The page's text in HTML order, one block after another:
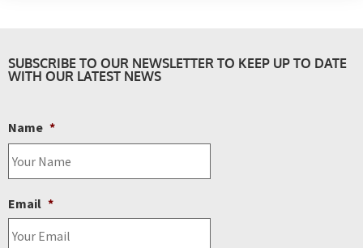
SUBSCRIBE TO OUR NEWSLETTER TO KEEP UP TO DATE
WITH OUR LATEST NEWS
Name *
Email *